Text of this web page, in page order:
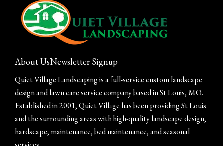
About UsNewsletter Signup
Quiet Village Landscaping is a full-service custom landscape
design and lawn care service company based in St Louis, MO.
Established in 2001, Quiet Village has been providing St Louis
and the surrounding areas with high-quality landscape design,
hardscape, maintenance, bed maintenance, and seasonal